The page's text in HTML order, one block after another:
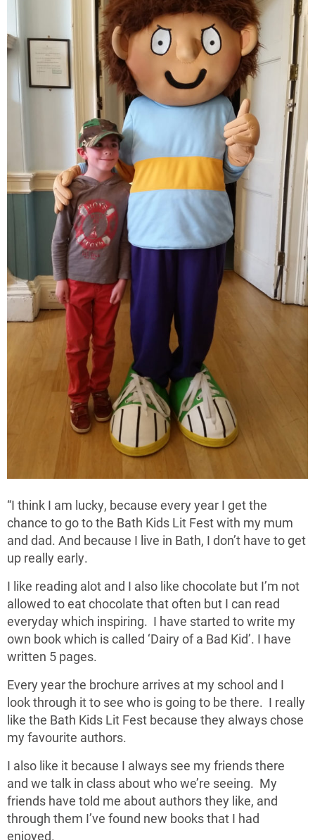
“I think I am lucky, because every year I get the
chance to go to the Bath Kids Lit Fest with my mum
and dad. And because I live in Bath, I don’t have to get
up really early.
I like reading alot and I also like chocolate but I’m not
allowed to eat chocolate that often but I can read
everyday which inspiring. I have started to write my
own book which is called ‘Dairy of a Bad Kid’. I have
written 5 pages.
Every year the brochure arrives at my school and I
look through it to see who is going to be there. I really
like the Bath Kids Lit Fest because they always chose
my favourite authors.
I also like it because I always see my friends there
and we talk in class about who we’re seeing. My
friends have told me about authors they like, and
through them I’ve found new books that I had
enjoyed.